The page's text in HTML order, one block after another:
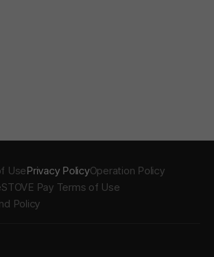
UsePrivacy PolicyOperation Policy
STOVE Pay Terms of Use
Policy